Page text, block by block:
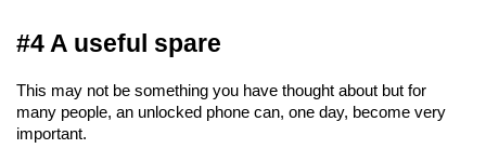
#4 A useful spare
This may not be something you have thought about but for
many people, an unlocked phone can, one day, become very
important.